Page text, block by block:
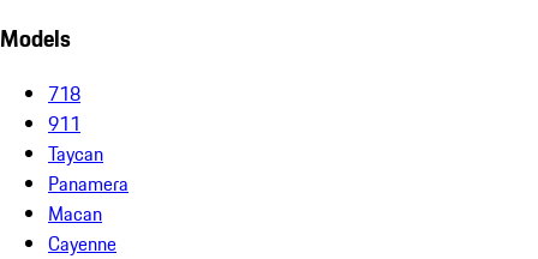
Models
718
911
Taycan
Panamera
Macan
Cayenne